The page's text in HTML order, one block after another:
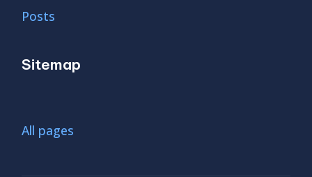
Posts
Sitemap
All pages